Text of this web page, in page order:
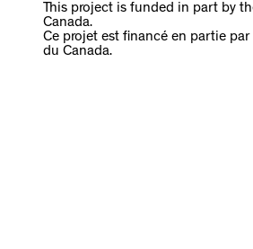
This project is funded in part by
Canada.
Ce projet est financé en partie
du Canada.